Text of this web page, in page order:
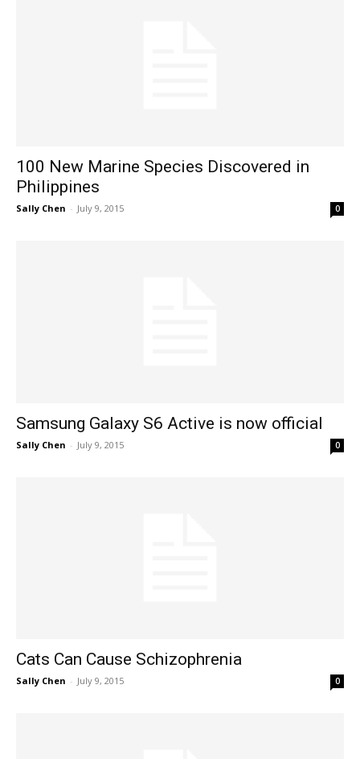
100 New Marine Species Discovered in
Philippines
Sally Chen - July 9, 2015 0
Samsung Galaxy S6 Active is now official
Sally Chen - July 9, 2015 0
Cats Can Cause Schizophrenia
Sally Chen - July 9, 2015 0